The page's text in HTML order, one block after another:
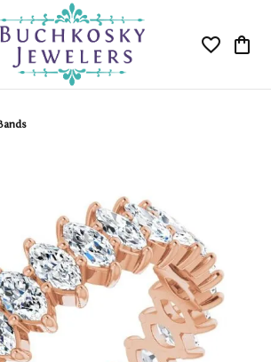
Menu Toggle